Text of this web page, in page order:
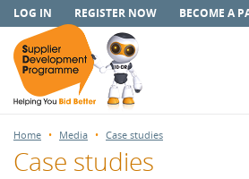
LOG IN REGISTER NOW BECOME A
Home Media Case studies
Case studies